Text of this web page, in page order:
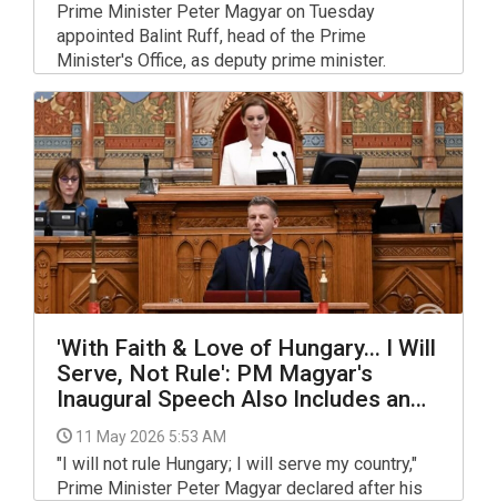
Prime Minister Peter Magyar on Tuesday
appointed Balint Ruff, head of the Prime
Minister's Office, as deputy prime minister.
'With Faith & Love of Hungary... I Will
Serve, Not Rule': PM Magyar's
Inaugural Speech Also Includes an
Apology
11 May 2026 5:53 AM
"I will not rule Hungary; I will serve my country,"
Prime Minister Peter Magyar declared after his